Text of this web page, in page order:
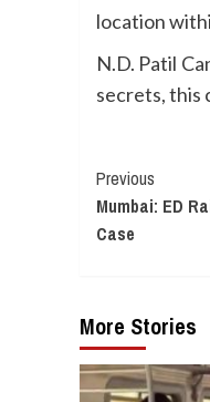
location
N.D. Patil
secrets, this
Continue
Reading
Previous
Mumbai: ED
Case
More Stories